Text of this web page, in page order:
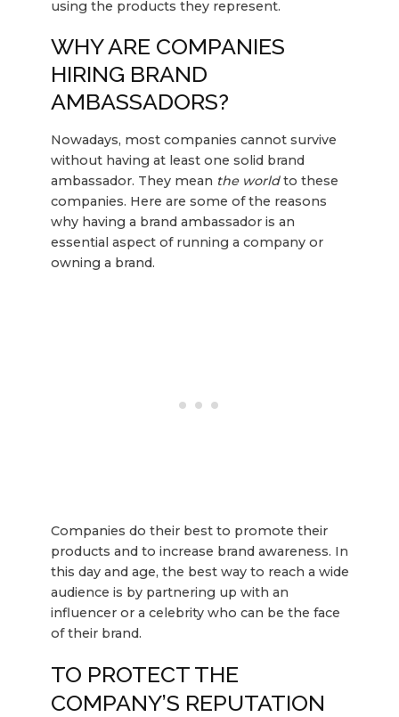
using the products they represent.
WHY ARE COMPANIES
HIRING BRAND
AMBASSADORS?
Nowadays, most companies cannot survive
without having at least one solid brand
ambassador. They mean the worldto these
companies. Here are some of the reasons
why having a brand ambassador is an
essential aspect of running a company or
owning a brand.
Companies do their best to promote their
products and to increase brand awareness. In
this day and age, the best way to reach a wide
audience is by partnering up with an
influencer or a celebrity who can be the face
of their brand.
TO PROTECT THE
COMPANY’S REPUTATION